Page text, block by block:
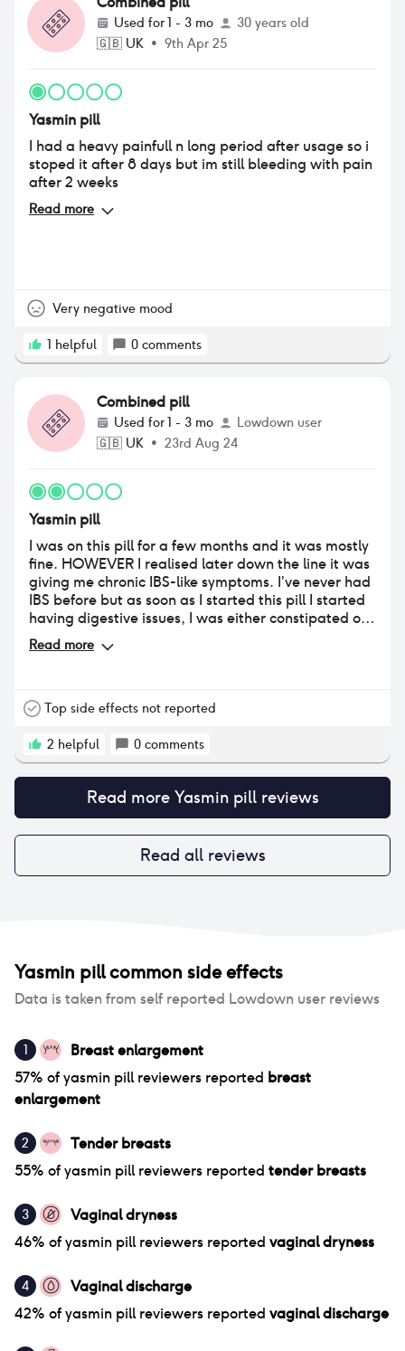
am at the point where it’s either stick it out for
another month to see if symptoms ease up or stop
and cut my losses. I’ve decided to stop.
Used for1 - 3 mo
30 years old
🇬🇧 UK • 9th Apr 25
Yasmin pill
I had a heavy painfull n long period after usage so i
stoped it after 8 days but im still bleeding with pain
after 2 weeks
Read more
Very negative mood
1 helpful 0 comments
Combined pill
Used for1 - 3 mo
Lowdown user
🇬🇧 UK • 23rd Aug 24
Yasmin pill
I was on this pill for a few months and it was mostly
fine. HOWEVER I realised later down the line it was
giving me chronic IBS-like symptoms. I’ve never had
IBS before but as soon as I started this pill I started
having digestive issues, I was either constipated or
constantly needing the toilet. Also major nausea
especially after eating. It got really quite bad
eating so I lost a lot of weight. Finally connected the
went away. There are studies that have linked
drospirenone to IBS and symptoms like these so it
makes sense now! Otherwise, I had very little issues
with this pill. It didn’t majorly affect my mood or sex
drive. My breasts grew very slightly but no
tenderness. Other annoying side effects were
occasional thrush and random patches of dry skin. I
could cope with that but not the constant nausea
Read more
Top side effects not reported
2 helpful 0 comments
Read more Yasmin pillreviews
Read all reviews
Yasmin pillcommon side effects
Data is taken from self reported Lowdown user reviews
1
Breast enlargement
57% ofyasmin pillreviewers reported breast
enlargement
2
Tender breasts
55% ofyasmin pillreviewers reported tender breasts
3
Vaginal dryness
46% ofyasmin pillreviewers reported vaginal dryness
4
Vaginal discharge
42% ofyasmin pillreviewers reported vaginal discharge